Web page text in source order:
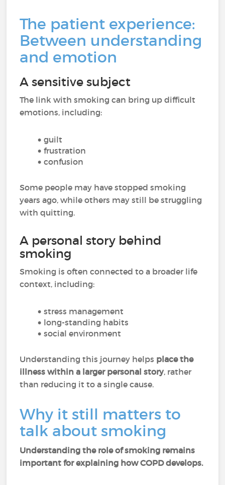
The patient experience:
Between understanding
and emotion
A sensitive subject
The link with smoking can bring up difficult
emotions, including:
guilt
frustration
confusion
Some people may have stopped smoking
years ago, while others may still be struggling
with quitting.
A personal story behind
smoking
Smoking is often connected to a broader life
context, including:
stress management
long-standing habits
social environment
Understanding this journey helps place the
illness within a larger personal story, rather
than reducing it to a single cause.
Why it still matters to
talk about smoking
Understanding the role of smoking remains
important for explaining how COPD develops.